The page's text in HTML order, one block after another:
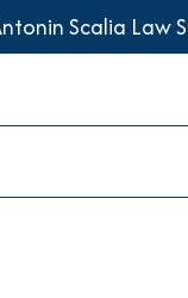
Scalia Law